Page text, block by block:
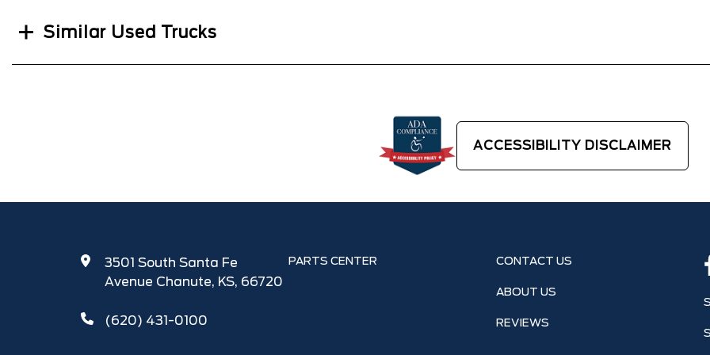
Similar Used Trucks
ACCESSIBILITY DISCLAIMER
3501 South Santa Fe
Avenue Chanute, KS, 66720
(620) 431-0100
PARTS CENTER CONTACT US
ABOUT US
REVIEWS